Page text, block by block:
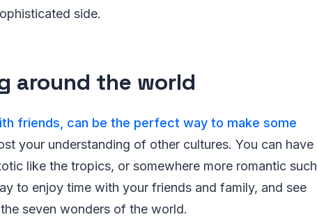
side.
around the world
friends, can be the perfect way to make some
your understanding of other cultures. You can have
like the tropics, or somewhere more romantic such
to enjoy time with your friends and family, and see
seven wonders of the world.